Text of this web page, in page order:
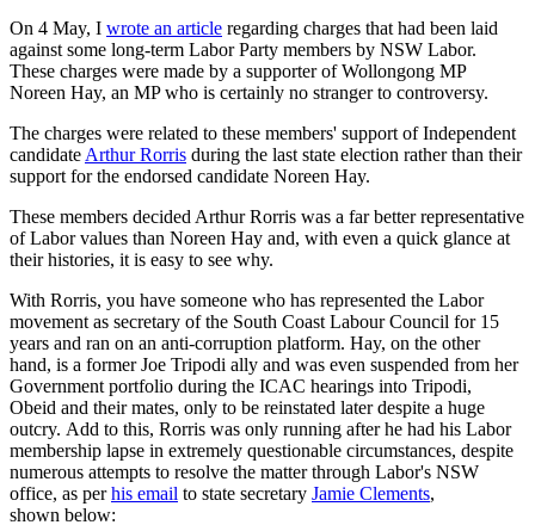
On 4 May, I wrote an article regarding charges that had been laid
against some long-term Labor Party members by NSW Labor.
These charges were made by a supporter of Wollongong MP
Noreen Hay, an MP who is certainly no stranger to controversy.
The charges were related to these members' support of Independent
candidate Arthur Rorris during the last state election rather than their
support for the endorsed candidate Noreen Hay.
These members decided Arthur Rorris was a far better representative
of Labor values than Noreen Hay and, with even a quick glance at
their histories, it is easy to see why.
With Rorris, you have someone who has represented the Labor
movement as secretary of the South Coast Labour Council for 15
years and ran on an anti-corruption platform. Hay, on the other
hand, is a former Joe Tripodi ally and was even suspended from her
Government portfolio during the ICAC hearings into Tripodi,
Obeid and their mates, only to be reinstated later despite a huge
outcry. Add to this, Rorris was only running after he had his Labor
membership lapse in extremely questionable circumstances, despite
numerous attempts to resolve the matter through Labor's NSW
office, as perhis email to state secretary Jamie Clements,
shown below: